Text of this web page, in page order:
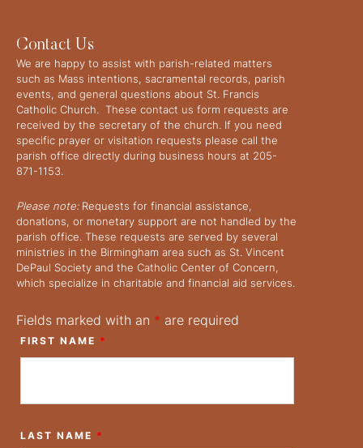
Contact Us
We are happy to assist with parish-related matters
such as Mass intentions, sacramental records, parish
events, and general questions about St. Francis
Catholic Church. These contact us form requests are
received by the secretary of the church. If you need
specific prayer or visitation requests please call the
parish office directly during business hours at 205-
871-1153.
Please note:Requests for financial assistance,
donations, or monetary support are not handled by the
parish office. These requests are served by several
ministries in the Birmingham area such as St. Vincent
DePaul Society and the Catholic Center of Concern,
which specialize in charitable and financial aid services.
Fields marked with an * are required
FIRST NAME *
LAST NAME *